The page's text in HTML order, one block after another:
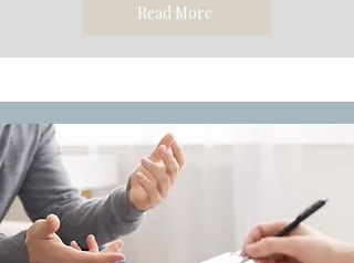
Read More